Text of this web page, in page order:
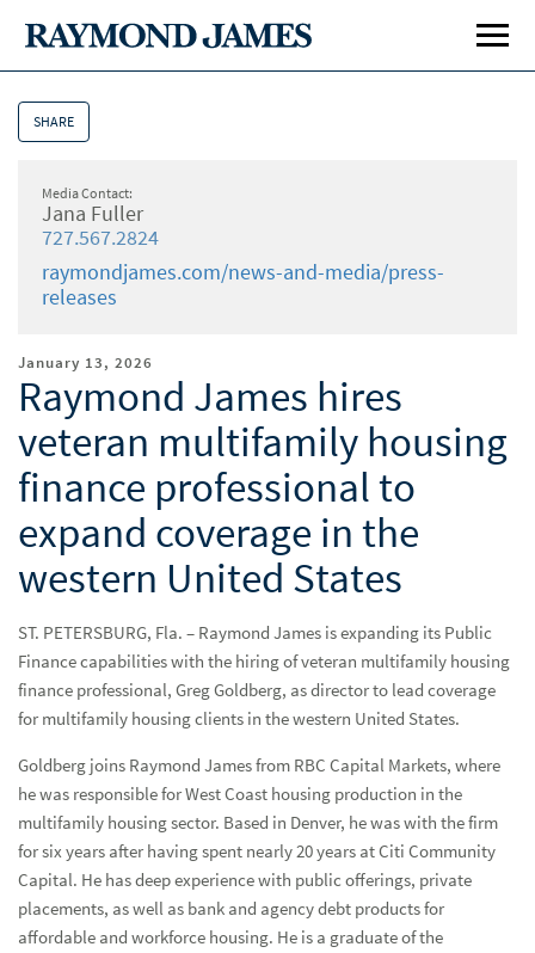
SHARE
Media Contact:
Jana Fuller
727.567.2824
raymondjames.com/news-and-media/press-
releases
January 13, 2026
Raymond James hires
veteran multifamily housing
finance professional to
expand coverage in the
western United States
ST. PETERSBURG, Fla. – Raymond James is expanding its Public
Finance capabilities with the hiring of veteran multifamily housing
finance professional, Greg Goldberg, as director to lead coverage
for multifamily housing clients in the western United States.
Goldberg joins Raymond James from RBC Capital Markets, where
he was responsible for West Coast housing production in the
multifamily housing sector. Based in Denver, he was with the firm
for six years after having spent nearly 20 years at Citi Community
Capital. He has deep experience with public offerings, private
placements, as well as bank and agency debt products for
affordable and workforce housing. He is a graduate of the